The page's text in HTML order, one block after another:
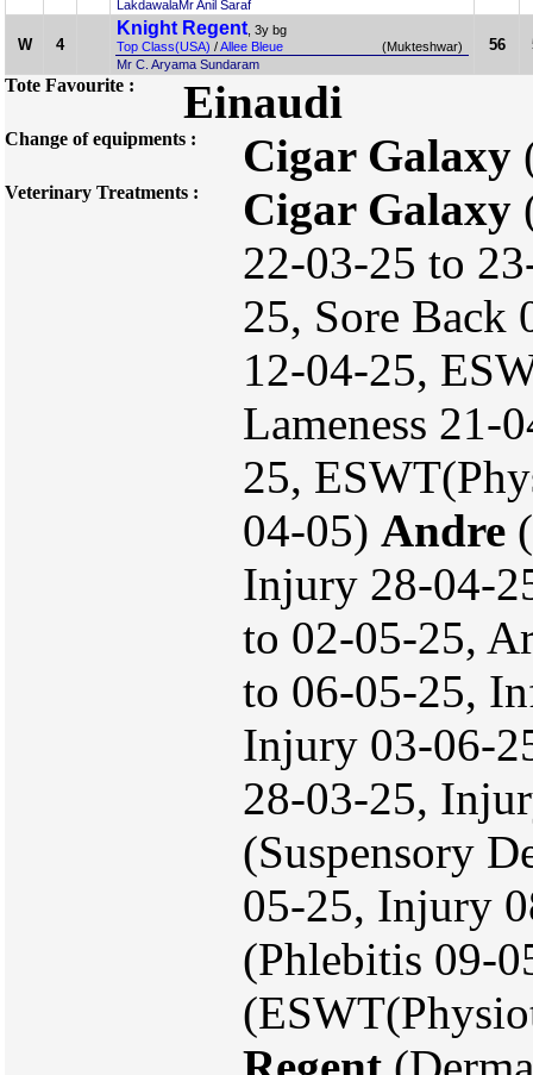
LakdawalaMr Anil Saraf
W 4
Knight Regent , 3y bg
Top Class(USA) /Allee Bleue
(Mukteshwar)
Mr C. Aryama Sundaram
56
Tote Favourite : Einaudi
Change of equipments : Cigar Galaxy
Veterinary Treatments : Cigar Galaxy
22-03-25 to
25, Sore Back
12-04-25,
Lameness
25,
04-05) Andre
Injury 28-04-
to 02-05-25,
to 06-05-25,
Injury 03-06-
28-03-25,
(Suspensory
05-25, Injury
(Phlebitis 09-